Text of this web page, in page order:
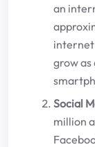
an
internet
grow
Social
million